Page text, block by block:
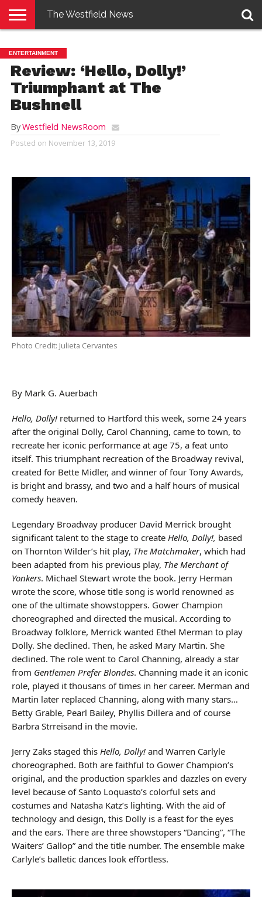
E-
EDITION
PENNYSAVER
CONTACT
US
LOGIN
The Westfield News
ENTERTAINMENT
Review: ‘Hello, Dolly!’
Triumphant at The
Bushnell
ByWestfield NewsRoom
Posted on November 13, 2019
Photo Credit: Julieta Cervantes
By Mark G. Auerbach
Hello, Dolly!returned to Hartford this week, some 24 years
after the original Dolly, Carol Channing, came to town, to
recreate her iconic performance at age 75, a feat unto
itself. This triumphant recreation of the Broadway revival,
created for Bette Midler, and winner of four Tony Awards,
is bright and brassy, and two and a half hours of musical
comedy heaven.
Legendary Broadway producer David Merrick brought
significant talent to the stage to create Hello, Dolly!, based
on Thornton Wilder’s hit play, The Matchmaker, which had
been adapted from his previous play, The Merchant of
Yonkers. Michael Stewart wrote the book. Jerry Herman
wrote the score, whose title song is world renowned as
one of the ultimate showstoppers. Gower Champion
choreographed and directed the musical. According to
Broadway folklore, Merrick wanted Ethel Merman to play
Dolly. She declined. Then, he asked Mary Martin. She
declined. The role went to Carol Channing, already a star
from Gentlemen Prefer Blondes. Channing made it an iconic
role, played it thousans of times in her career. Merman and
Martin later replaced Channing, along with many stars…
Betty Grable, Pearl Bailey, Phyllis Dillera and of course
Barbra Strreisand in the movie.
Jerry Zaks staged this Hello, Dolly! and Warren Carlyle
choreographed. Both are faithful to Gower Champion’s
original, and the production sparkles and dazzles on every
level because of Santo Loquasto’s colorful sets and
costumes and Natasha Katz’s lighting. With the aid of
technology and design, this Dolly is a feast for the eyes
and the ears. There are three showstopers “Dancing”, “The
Waiters’ Gallop” and the title number. The ensemble make
Carlyle’s balletic dances look effortless.